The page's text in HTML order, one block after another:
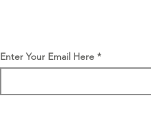
Enter Your Email Here